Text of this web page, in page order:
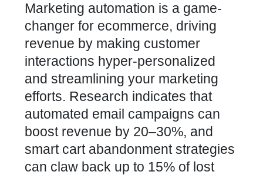
Marketing automation is a game-
changer for ecommerce, driving
revenue by making customer
interactions hyper-personalized
and streamlining your marketing
efforts. Research indicates that
automated email campaigns can
boost revenue by 20–30%, and
smart cart abandonment strategies
can claw back up to 15% of lost